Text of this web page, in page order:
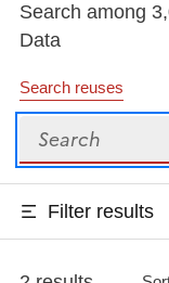
Search among
Data
Search reuses
Search
Filter results